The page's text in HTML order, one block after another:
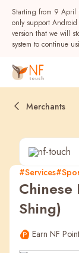
Starting from 9
only support
version that we will
system to continue
Popular
Merchants
#Services
Chinese
Shing)
Earn NF